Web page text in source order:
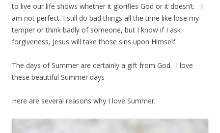
to live our life shows whether it glorifies God or it doesn’t. I
am not perfect. I still do bad things all the time like lose my
temper or think badly of someone, but I know if I ask
forgiveness, Jesus will take those sins upon Himself.
The days of Summer are certainly a gift from God. I love
these beautiful Summer days
Here are several reasons why I love Summer.